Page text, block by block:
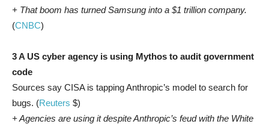
+ That boom has turned Samsung into a $1 trillion company.
(CNBC)
3 A US cyber agency is using Mythos to audit government
code
Sources say CISA is tapping Anthropic’s model to search for
bugs. (Reuters $)
+ Agencies are using it despite Anthropic’s feud with the White